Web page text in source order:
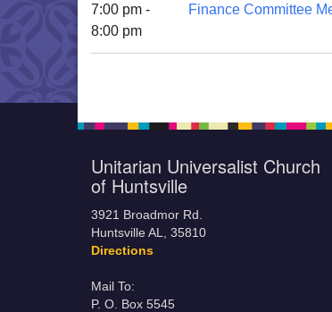
7:00 pm -
8:00 pm
Finance Committee
Unitarian Universalist Church
of Huntsville
3921 Broadmor Rd.
Huntsville AL, 35810
Directions
Mail To:
P. O. Box 5545